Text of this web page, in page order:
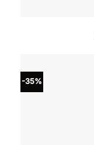
-35%